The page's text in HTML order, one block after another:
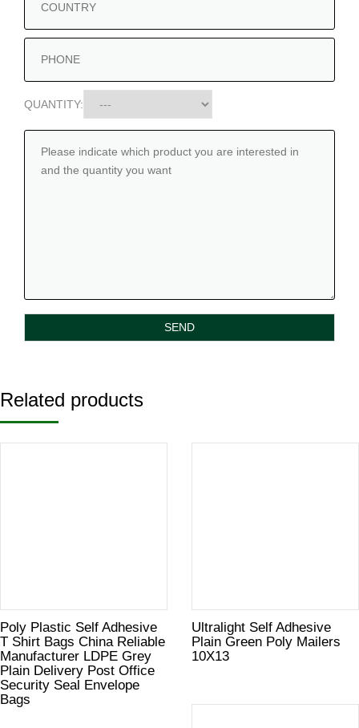
QUANTITY:
Related products
Poly Plastic Self Adhesive
T Shirt Bags China Reliable
Manufacturer LDPE Grey
Plain Delivery Post Office
Security Seal Envelope
Bags
Ultralight Self Adhesive
Plain Green Poly Mailers
10X13